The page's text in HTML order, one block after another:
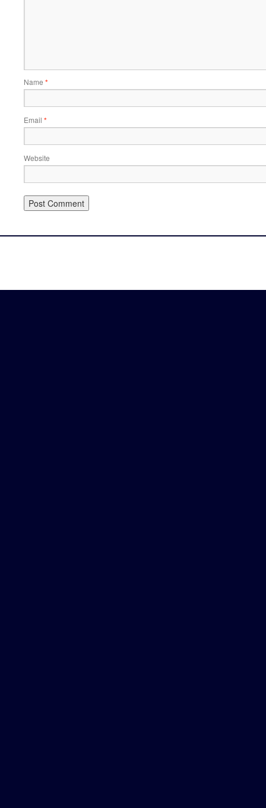
Name *
Email *
Website